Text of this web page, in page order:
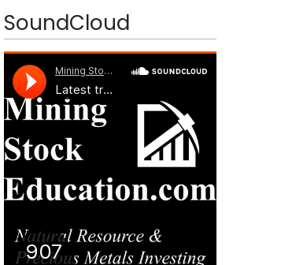
SoundCloud